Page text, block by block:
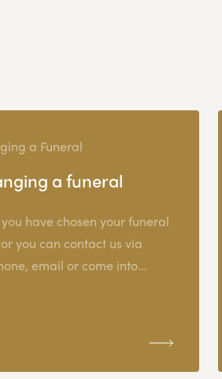
a Funeral
a funeral
have chosen your funeral
you can contact us via
email or come into...